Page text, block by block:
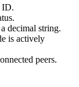
ID.
decimal string.
is actively
peers.